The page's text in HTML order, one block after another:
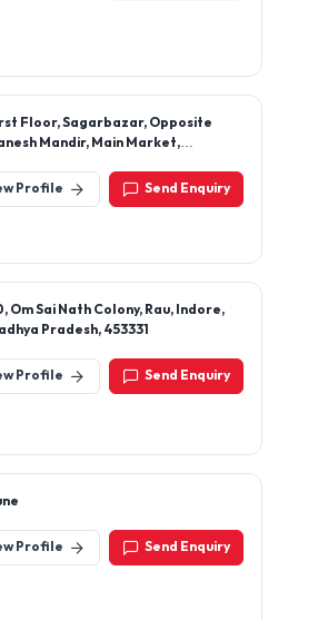
Floor, Sagarbazar, Opposite
Mandir, Main Market,
Profile
Send Enquiry
Om Sai Nath Colony, Rau, Indore,
Pradesh, 453331
Profile Send Enquiry
Profile Send Enquiry